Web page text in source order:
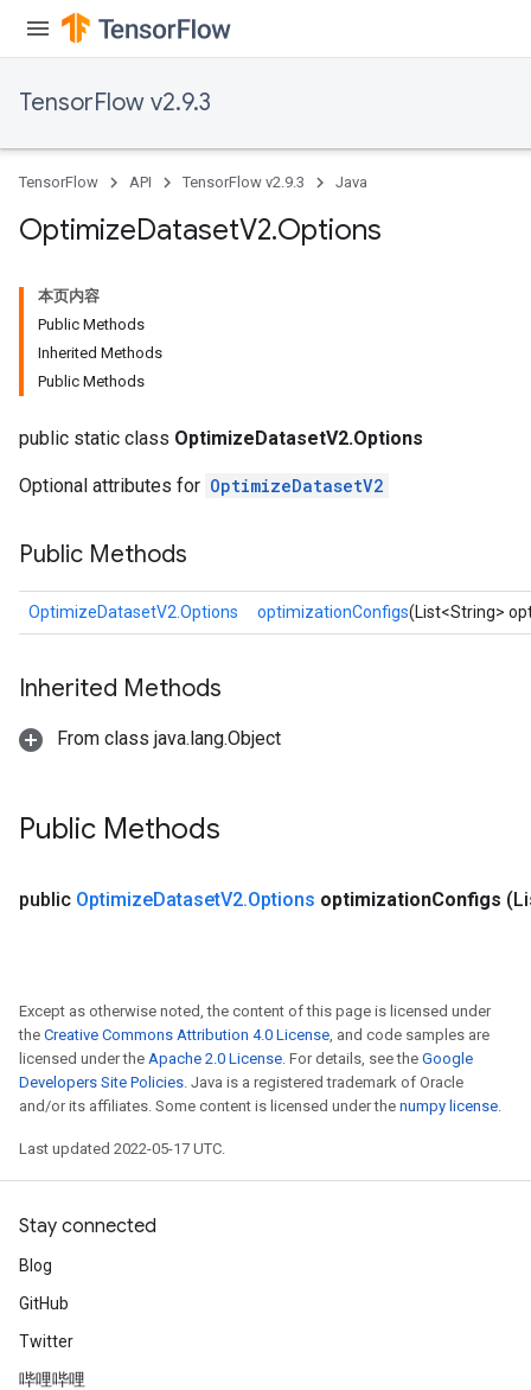
TensorFlow v2.9.3
TensorFlow API TensorFlow v2.9.3 Java
OptimizeDatasetV2.Options
本页内容
Public Methods
Inherited Methods
Public Methods
public static class OptimizeDatasetV2.Options
Optional attributes for OptimizeDatasetV2
Public Methods
OptimizeDatasetV2.Options optimizationConfigs(List<String>
Inherited Methods
From class java.lang.Object
Public Methods
public OptimizeDatasetV2.Options optimizationConfigs
Except as otherwise noted, the content of this page is licensed under
the Creative Commons Attribution 4.0 License, and code samples are
licensed under the Apache 2.0 License. For details, see the Google
Developers Site Policies. Java is a registered trademark of Oracle
and/or its affiliates. Some content is licensed under the numpy license.
Last updated 2022-05-17 UTC.
Stay connected
Blog
GitHub
Twitter
哔哩哔哩